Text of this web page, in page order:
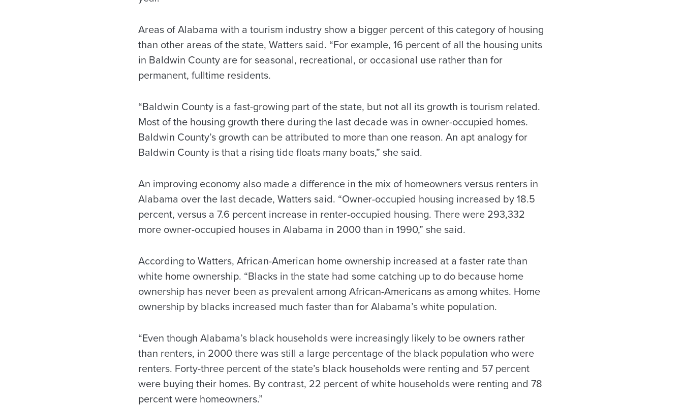
Areas of Alabama with a tourism industry show a bigger percent of this category of housing
than other areas of the state, Watters said. “For example, 16 percent of all the housing units
in Baldwin County are for seasonal, recreational, or occasional use rather than for
permanent, fulltime residents.
“Baldwin County is a fast-growing part of the state, but not all its growth is tourism related.
Most of the housing growth there during the last decade was in owner-occupied homes.
Baldwin County’s growth can be attributed to more than one reason. An apt analogy for
Baldwin County is that a rising tide floats many boats,” she said.
An improving economy also made a difference in the mix of homeowners versus renters in
Alabama over the last decade, Watters said. “Owner-occupied housing increased by 18.5
percent, versus a 7.6 percent increase in renter-occupied housing. There were 293,332
more owner-occupied houses in Alabama in 2000 than in 1990,” she said.
According to Watters, African-American home ownership increased at a faster rate than
white home ownership. “Blacks in the state had some catching up to do because home
ownership has never been as prevalent among African-Americans as among whites. Home
ownership by blacks increased much faster than for Alabama’s white population.
“Even though Alabama’s black households were increasingly likely to be owners rather
than renters, in 2000 there was still a large percentage of the black population who were
renters. Forty-three percent of the state’s black households were renting and 57 percent
were buying their homes. By contrast, 22 percent of white households were renting and 78
percent were homeowners.”